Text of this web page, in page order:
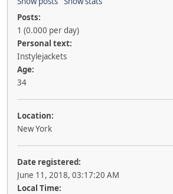
Posts:
1 (0.000 per day)
Personal text:
Instylejackets
Age:
34
Location:
New York
Date registered:
June 11, 2018, 03:17:20 AM
Local Time: